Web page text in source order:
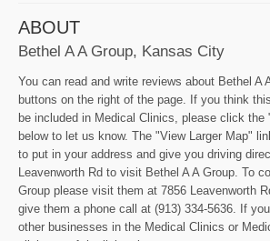
ABOUT
Bethel A A Group, Kansas City
You can read and write reviews about Bethel A
buttons on the right of the page. If you think
be included in Medical Clinics, please click the
below to let us know. The "View Larger Map"
to put in your address and give you driving
Leavenworth Rd to visit Bethel A A Group. To
Group please visit them at 7856 Leavenworth
give them a phone call at (913) 334-5636. If
other businesses in the Medical Clinics or